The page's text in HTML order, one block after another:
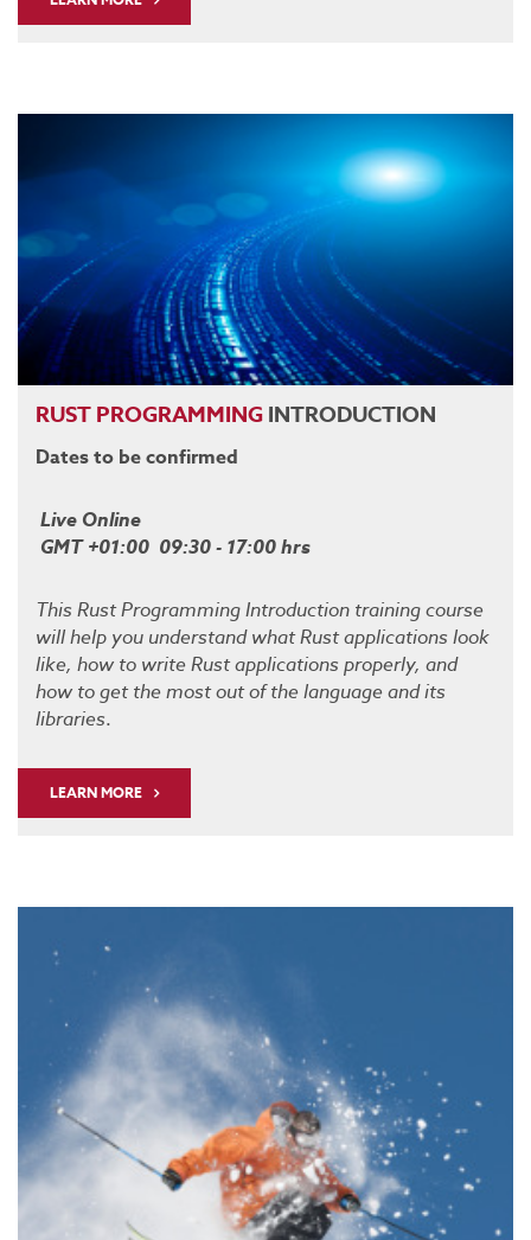
RUSTPROGRAMMINGINTRODUCTION
Dates to be confirmed
Live Online
GMT +01:00 09:30 - 17:00 hrs
This Rust Programming Introduction training course
will help you understand what Rust applications look
like, how to write Rust applications properly, and
how to get the most out of the language and its
libraries.
LEARN MORE